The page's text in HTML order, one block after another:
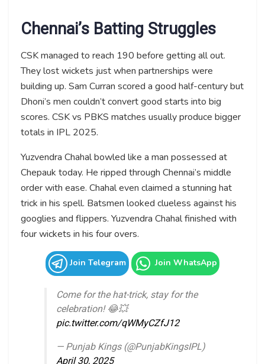
Chennai’s Batting Struggles
CSK managed to reach 190 before getting all out.
They lost wickets just when partnerships were
building up. Sam Curran scored a good half-century but
Dhoni’s men couldn’t convert good starts into big
scores. CSK vs PBKS matches usually produce bigger
totals in IPL 2025.
Yuzvendra Chahal bowled like a man possessed at
Chepauk today. He ripped through Chennai’s middle
order with ease. Chahal even claimed a stunning hat
trick in his spell. Batsmen looked clueless against his
googlies and flippers. Yuzvendra Chahal finished with
four wickets in his four overs.
Join Telegram Join WhatsApp
Come for the hat-trick, stay for the
celebration! 😂💥
pic.twitter.com/qWMyCZfJ12
— Punjab Kings (@PunjabKingsIPL)
April 30, 2025